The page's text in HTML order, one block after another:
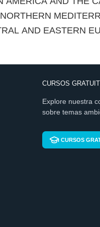
AND EASTERN
CURSOS
Explore nuestra
sobre temas
CURSOS